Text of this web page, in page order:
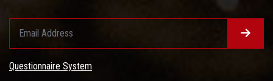
Questionnaire System